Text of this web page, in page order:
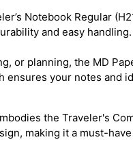
Notebook Regular
and easy handling.
or planning, the MD
ensures your notes and
the Traveler's
making it a must-